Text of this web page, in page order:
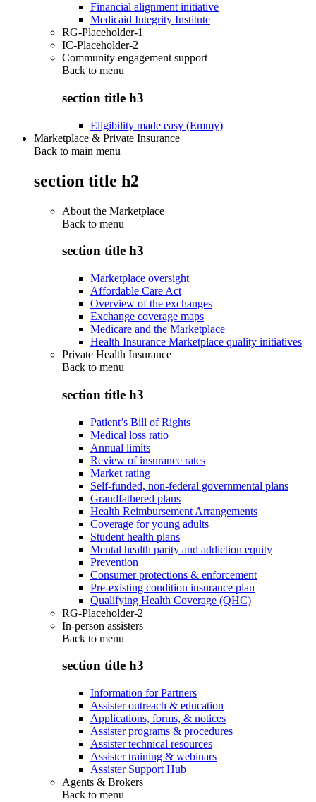
Financial alignment initiative
Medicaid Integrity Institute
RG-Placeholder-1
IC-Placeholder-2
Community engagement support
Back to menu
section title h3
Eligibility made easy (Emmy)
Marketplace & Private Insurance
Back to main menu
section title h2
About the Marketplace
Back to menu
section title h3
Marketplace oversight
Affordable Care Act
Overview of the exchanges
Exchange coverage maps
Medicare and the Marketplace
Health Insurance Marketplace quality initiatives
Private Health Insurance
Back to menu
section title h3
Patient’s Bill of Rights
Medical loss ratio
Annual limits
Review of insurance rates
Market rating
Self-funded, non-federal governmental plans
Grandfathered plans
Health Reimbursement Arrangements
Coverage for young adults
Student health plans
Mental health parity and addiction equity
Prevention
Consumer protections & enforcement
Pre-existing condition insurance plan
Qualifying Health Coverage (QHC)
RG-Placeholder-2
In-person assisters
Back to menu
section title h3
Information for Partners
Assister outreach & education
Applications, forms, & notices
Assister programs & procedures
Assister technical resources
Assister training & webinars
Assister Support Hub
Agents & Brokers
Back to menu